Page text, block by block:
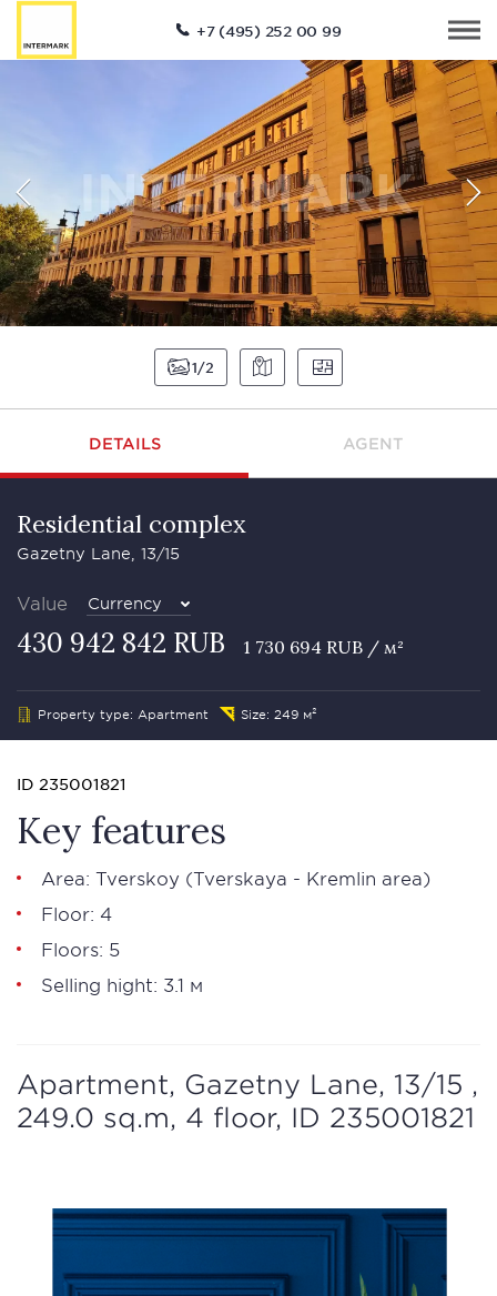
+7 (495) 252 00 99
1 2
DETAILS AGENT
Residential complex
Gazetny Lane, 13/15
Value Currency
430 942 842 RUB 1 730 694 RUB / м²
Property type: Apartment Size: 249 м²
ID 235001821
Key features
Area: Tverskoy (Tverskaya - Kremlin area)
Floor: 4
Floors: 5
Selling hight: 3.1 м
Apartment, Gazetny Lane, 13/15 ,
249.0 sq.m, 4 floor, ID 235001821